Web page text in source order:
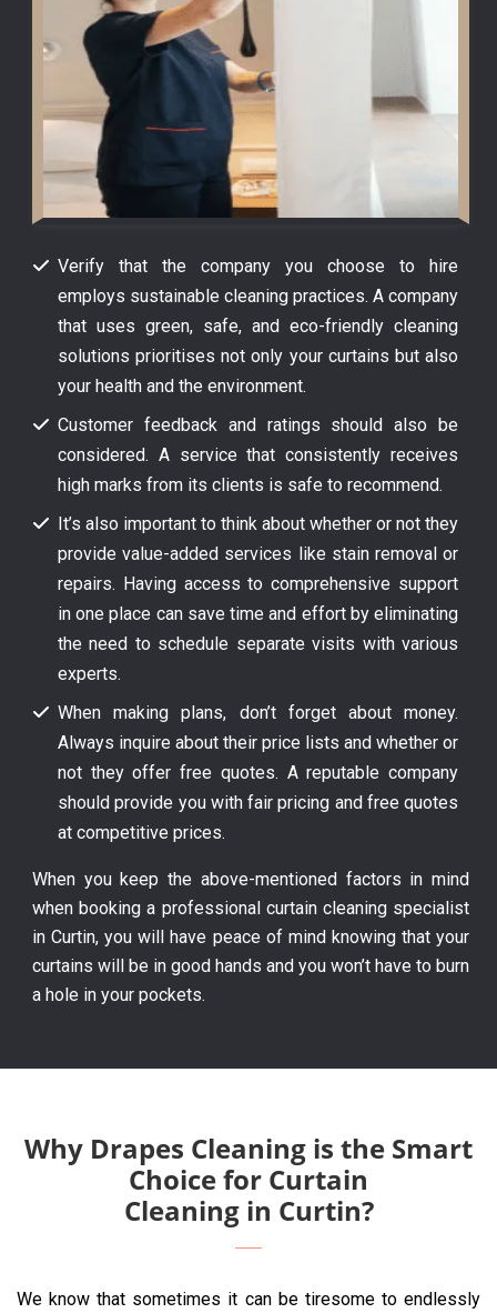
Verify that the company you choose to hire
employs sustainable cleaning practices. A company
that uses green, safe, and eco-friendly cleaning
solutions prioritises not only your curtains but also
your health and the environment.
Customer feedback and ratings should also be
considered. A service that consistently receives
high marks from its clients is safe to recommend.
It’s also important to think about whether or not they
provide value-added services like stain removal or
repairs. Having access to comprehensive support
in one place can save time and effort by eliminating
the need to schedule separate visits with various
experts.
When making plans, don’t forget about money.
Always inquire about their price lists and whether or
not they offer free quotes. A reputable company
should provide you with fair pricing and free quotes
at competitive prices.
When you keep the above-mentioned factors in mind
when booking a professional curtain cleaning specialist
in Curtin, you will have peace of mind knowing that your
curtains will be in good hands and you won’t have to burn
a hole in your pockets.
Why Drapes Cleaning is the Smart
Choice for Curtain
Cleaning in Curtin?
We know that sometimes it can be tiresome to endlessly